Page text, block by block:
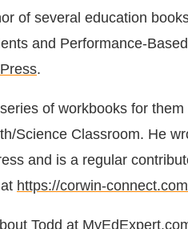
of several education
and Performance-
.
of workbooks for them
Science Classroom. He
and is a regular
https://corwin-
Todd at